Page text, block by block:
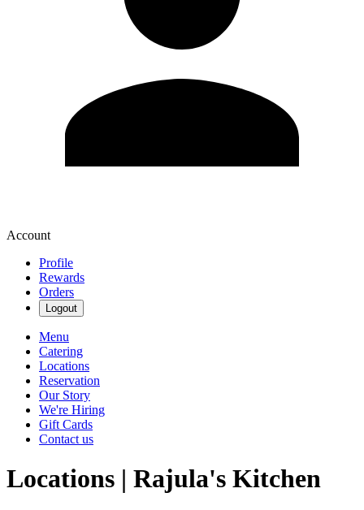
Account
Profile
Rewards
Orders
Logout
Menu
Catering
Locations
Reservation
Our Story
We're Hiring
Gift Cards
Contact us
Locations | Rajula's Kitchen